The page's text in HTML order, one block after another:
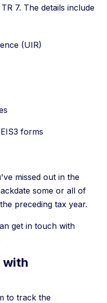
7. The details include
(UIR)
forms
missed out in the
some or all of
preceding tax year.
get in touch with
with
to track the